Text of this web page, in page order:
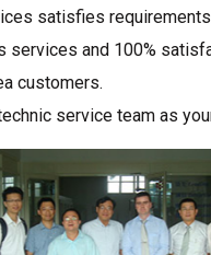
satisfies
services and 100%
customers.
service team as